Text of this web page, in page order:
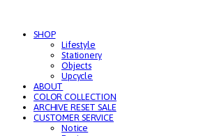
SHOP
Lifestyle
Stationery
Objects
Upcycle
ABOUT
COLOR COLLECTION
ARCHIVE RESET SALE
CUSTOMER SERVICE
Notice